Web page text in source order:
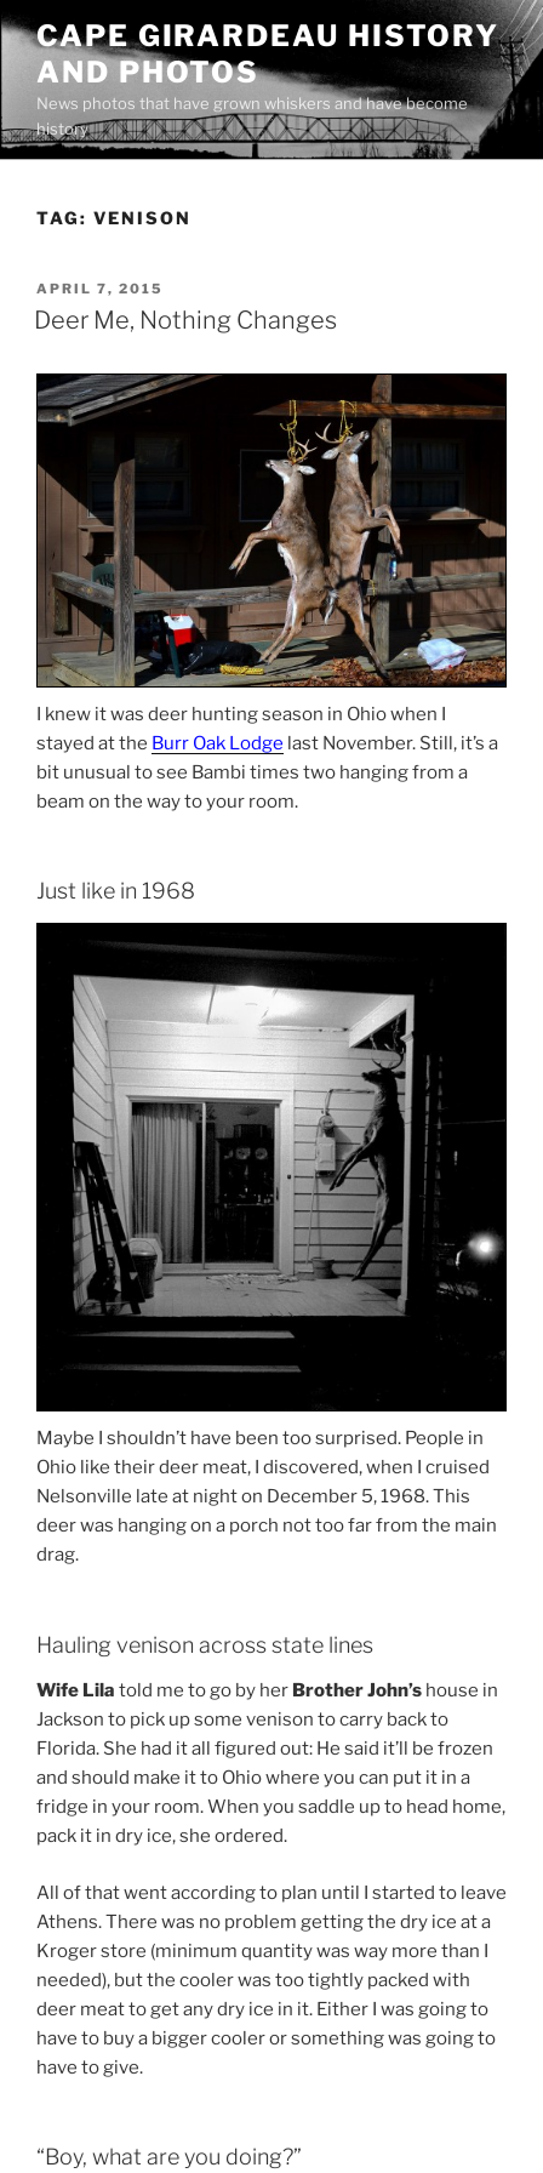
Skip
content
CAPE GIRARDEAU HISTORY
AND PHOTOS
News photos that have grown whiskers and have become
history
TAG: VENISON
POSTED
ON
APRIL 7, 2015
Deer Me, Nothing Changes
I knew it was deer hunting season in Ohio when I
stayed at the Burr Oak Lodge last November. Still, it’s a
bit unusual to see Bambi times two hanging from a
beam on the way to your room.
Just like in 1968
Maybe I shouldn’t have been too surprised. People in
Ohio like their deer meat, I discovered, when I cruised
Nelsonville late at night on December 5, 1968. This
deer was hanging on a porch not too far from the main
drag.
Hauling venison across state lines
Wife Lila told me to go by her Brother John’s house in
Jackson to pick up some venison to carry back to
Florida. She had it all figured out: He said it’ll be frozen
and should make it to Ohio where you can put it in a
fridge in your room. When you saddle up to head home,
pack it in dry ice, she ordered.
All of that went according to plan until I started to leave
Athens. There was no problem getting the dry ice at a
Kroger store (minimum quantity was way more than I
needed), but the cooler was too tightly packed with
deer meat to get any dry ice in it. Either I was going to
have to buy a bigger cooler or something was going to
have to give.
“Boy, what are you doing?”